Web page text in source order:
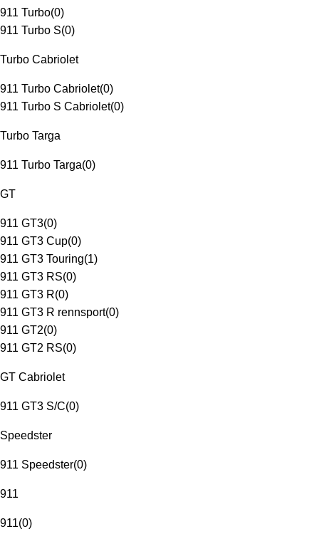
911 Turbo(0)
911 Turbo S(0)
Turbo Cabriolet
911 Turbo Cabriolet(0)
911 Turbo S Cabriolet(0)
Turbo Targa
911 Turbo Targa(0)
GT
911 GT3(0)
911 GT3 Cup(0)
911 GT3 Touring(1)
911 GT3 RS(0)
911 GT3 R(0)
911 GT3 R rennsport(0)
911 GT2(0)
911 GT2 RS(0)
GT Cabriolet
911 GT3 S/C(0)
Speedster
911 Speedster(0)
911
911(0)